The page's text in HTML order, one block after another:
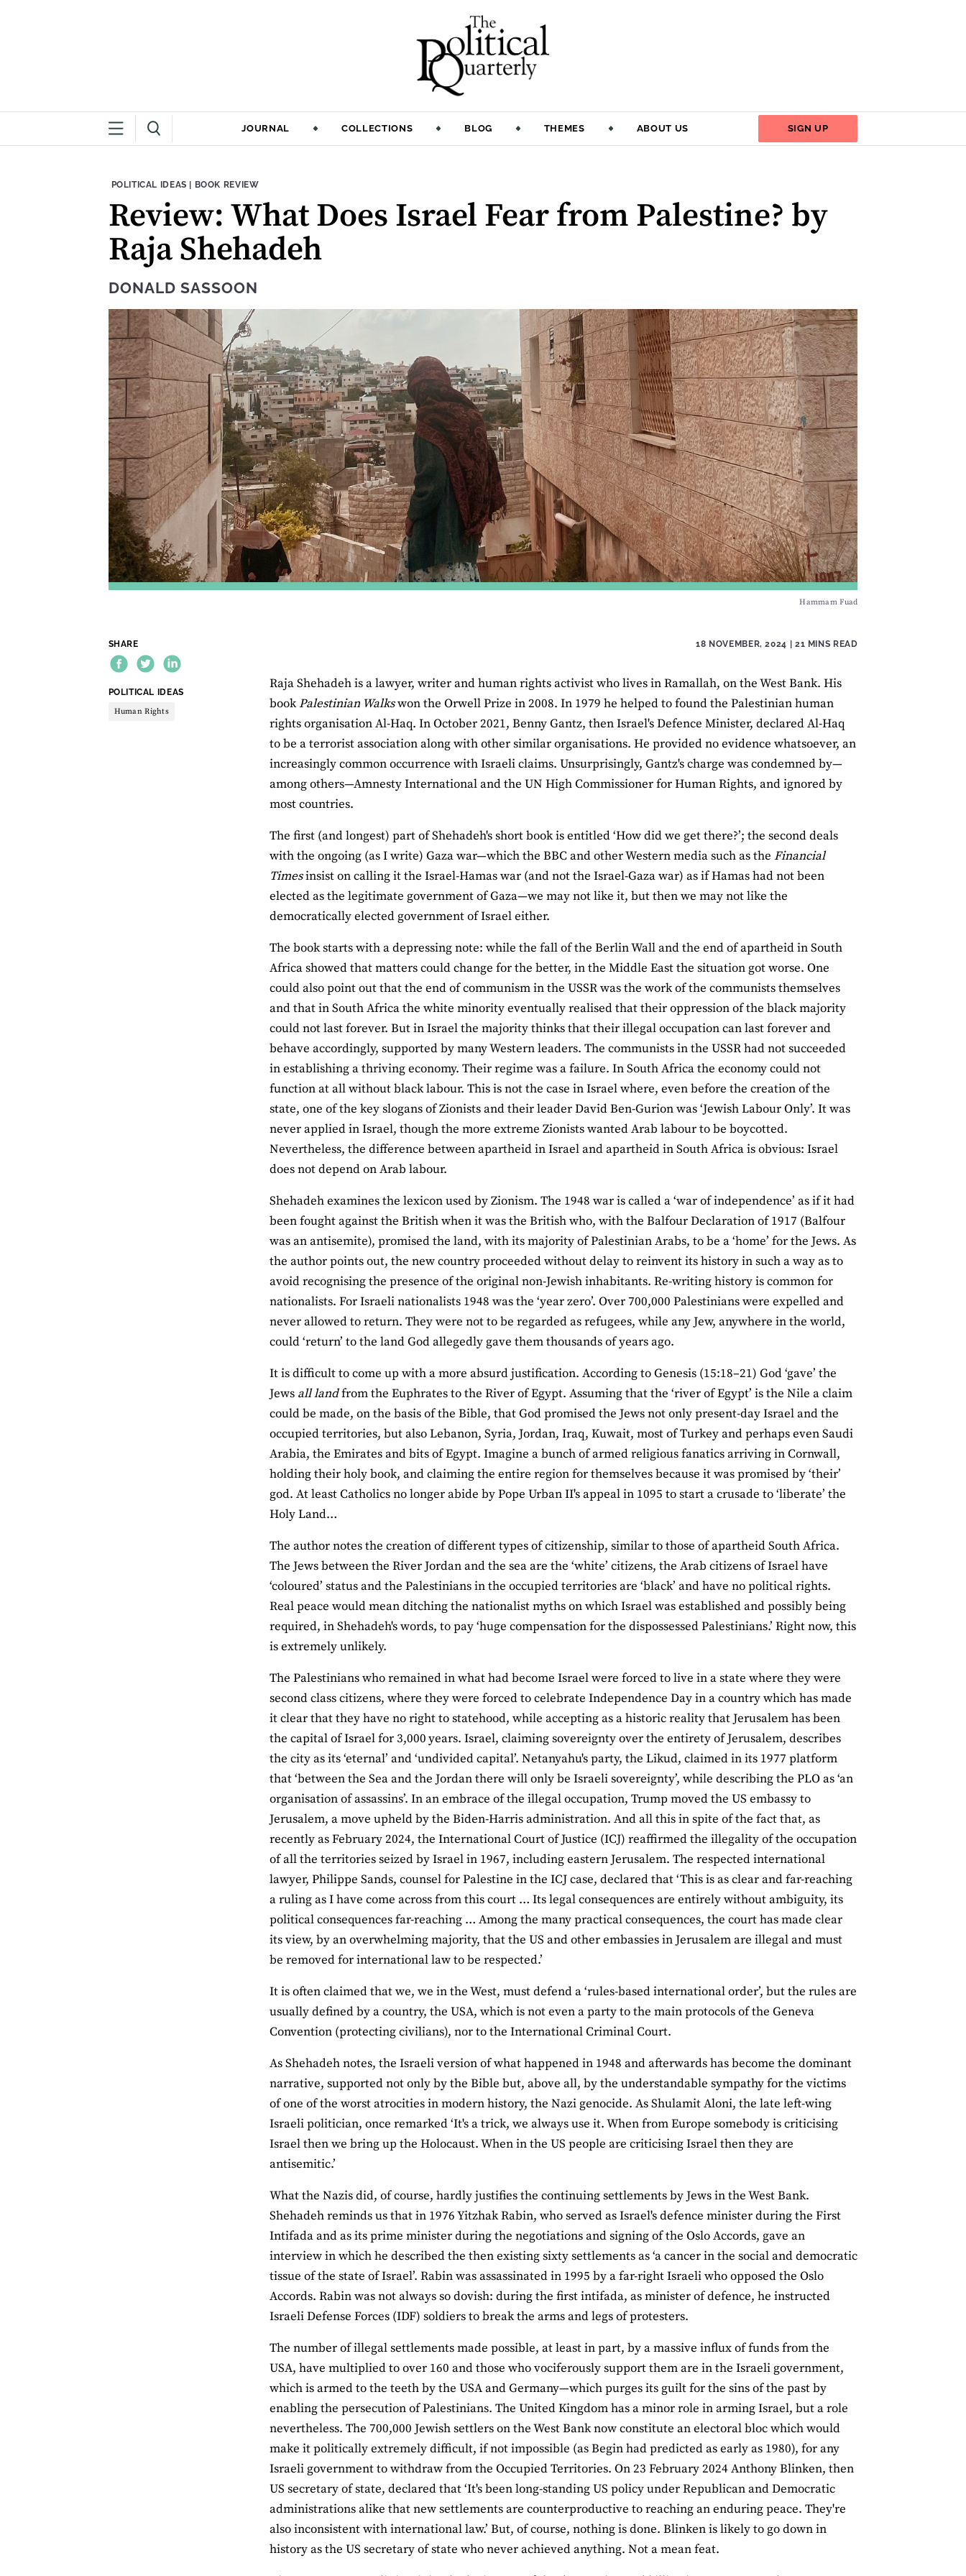
JOURNAL COLLECTIONS BLOG THEMES ABOUT US SIGN UP
THEME:
POLITICAL IDEAS | CONTENT TYPE:
BOOK REVIEW
Review: What Does Israel Fear from Palestine? by
Raja Shehadeh
DONALD SASSOON
Hammam Fuad
SHARE
THEME:
POLITICAL IDEAS
Human Rights
18 NOVEMBER, 2024 | 21 MINS READ
Raja Shehadeh is a lawyer, writer and human rights activist who lives in Ramallah, on the West Bank. His
bookPalestinian Walkswon the Orwell Prize in 2008. In 1979 he helped to found the Palestinian human
rights organisation Al-Haq. In October 2021, Benny Gantz, then Israel's Defence Minister, declared Al-Haq
to be a terrorist association along with other similar organisations. He provided no evidence whatsoever, an
increasingly common occurrence with Israeli claims. Unsurprisingly, Gantz's charge was condemned by—
among others—Amnesty International and the UN High Commissioner for Human Rights, and ignored by
most countries.
The first (and longest) part of Shehadeh's short book is entitled ‘How did we get there?’; the second deals
with the ongoing (as I write) Gaza war—which the BBC and other Western media such as theFinancial
Timesinsist on calling it the Israel-Hamas war (and not the Israel-Gaza war) as if Hamas had not been
elected as the legitimate government of Gaza—we may not like it, but then we may not like the
democratically elected government of Israel either.
The book starts with a depressing note: while the fall of the Berlin Wall and the end of apartheid in South
Africa showed that matters could change for the better, in the Middle East the situation got worse. One
could also point out that the end of communism in the USSR was the work of the communists themselves
and that in South Africa the white minority eventually realised that their oppression of the black majority
could not last forever. But in Israel the majority thinks that their illegal occupation can last forever and
behave accordingly, supported by many Western leaders. The communists in the USSR had not succeeded
in establishing a thriving economy. Their regime was a failure. In South Africa the economy could not
function at all without black labour. This is not the case in Israel where, even before the creation of the
state, one of the key slogans of Zionists and their leader David Ben-Gurion was ‘Jewish Labour Only’. It was
never applied in Israel, though the more extreme Zionists wanted Arab labour to be boycotted.
Nevertheless, the difference between apartheid in Israel and apartheid in South Africa is obvious: Israel
does not depend on Arab labour.
Shehadeh examines the lexicon used by Zionism. The 1948 war is called a ‘war of independence’ as if it had
been fought against the British when it was the British who, with the Balfour Declaration of 1917 (Balfour
was an antisemite), promised the land, with its majority of Palestinian Arabs, to be a ‘home’ for the Jews. As
the author points out, the new country proceeded without delay to reinvent its history in such a way as to
avoid recognising the presence of the original non-Jewish inhabitants. Re-writing history is common for
nationalists. For Israeli nationalists 1948 was the ‘year zero’. Over 700,000 Palestinians were expelled and
never allowed to return. They were not to be regarded as refugees, while any Jew, anywhere in the world,
could ‘return’ to the land God allegedly gave them thousands of years ago.
It is difficult to come up with a more absurd justification. According to Genesis (15:18–21) God ‘gave’ the
Jews all landfrom the Euphrates to the River of Egypt. Assuming that the ‘river of Egypt’ is the Nile a claim
could be made, on the basis of the Bible, that God promised the Jews not only present-day Israel and the
occupied territories, but also Lebanon, Syria, Jordan, Iraq, Kuwait, most of Turkey and perhaps even Saudi
Arabia, the Emirates and bits of Egypt. Imagine a bunch of armed religious fanatics arriving in Cornwall,
holding their holy book, and claiming the entire region for themselves because it was promised by ‘their’
god. At least Catholics no longer abide by Pope Urban II's appeal in 1095 to start a crusade to ‘liberate’ the
Holy Land…
The author notes the creation of different types of citizenship, similar to those of apartheid South Africa.
The Jews between the River Jordan and the sea are the ‘white’ citizens, the Arab citizens of Israel have
‘coloured’ status and the Palestinians in the occupied territories are ‘black’ and have no political rights.
Real peace would mean ditching the nationalist myths on which Israel was established and possibly being
required, in Shehadeh's words, to pay ‘huge compensation for the dispossessed Palestinians.’ Right now, this
is extremely unlikely.
The Palestinians who remained in what had become Israel were forced to live in a state where they were
second class citizens, where they were forced to celebrate Independence Day in a country which has made
it clear that they have no right to statehood, while accepting as a historic reality that Jerusalem has been
the capital of Israel for 3,000 years. Israel, claiming sovereignty over the entirety of Jerusalem, describes
the city as its ‘eternal’ and ‘undivided capital’. Netanyahu's party, the Likud, claimed in its 1977 platform
that ‘between the Sea and the Jordan there will only be Israeli sovereignty’, while describing the PLO as ‘an
organisation of assassins’. In an embrace of the illegal occupation, Trump moved the US embassy to
Jerusalem, a move upheld by the Biden-Harris administration. And all this in spite of the fact that, as
recently as February 2024, the International Court of Justice (ICJ) reaffirmed the illegality of the occupation
of all the territories seized by Israel in 1967, including eastern Jerusalem. The respected international
lawyer, Philippe Sands, counsel for Palestine in the ICJ case, declared that ‘This is as clear and far-reaching
a ruling as I have come across from this court … Its legal consequences are entirely without ambiguity, its
political consequences far-reaching … Among the many practical consequences, the court has made clear
its view, by an overwhelming majority, that the US and other embassies in Jerusalem are illegal and must
be removed for international law to be respected.’
It is often claimed that we, we in the West, must defend a ‘rules-based international order’, but the rules are
usually defined by a country, the USA, which is not even a party to the main protocols of the Geneva
Convention (protecting civilians), nor to the International Criminal Court.
As Shehadeh notes, the Israeli version of what happened in 1948 and afterwards has become the dominant
narrative, supported not only by the Bible but, above all, by the understandable sympathy for the victims
of one of the worst atrocities in modern history, the Nazi genocide. As Shulamit Aloni, the late left-wing
Israeli politician, once remarked ‘It's a trick, we always use it. When from Europe somebody is criticising
Israel then we bring up the Holocaust. When in the US people are criticising Israel then they are
antisemitic.’
What the Nazis did, of course, hardly justifies the continuing settlements by Jews in the West Bank.
Shehadeh reminds us that in 1976 Yitzhak Rabin, who served as Israel's defence minister during the First
Intifada and as its prime minister during the negotiations and signing of the Oslo Accords, gave an
interview in which he described the then existing sixty settlements as ‘a cancer in the social and democratic
tissue of the state of Israel’. Rabin was assassinated in 1995 by a far-right Israeli who opposed the Oslo
Accords. Rabin was not always so dovish: during the first intifada, as minister of defence, he instructed
Israeli Defense Forces (IDF) soldiers to break the arms and legs of protesters.
The number of illegal settlements made possible, at least in part, by a massive influx of funds from the
USA, have multiplied to over 160 and those who vociferously support them are in the Israeli government,
which is armed to the teeth by the USA and Germany—which purges its guilt for the sins of the past by
enabling the persecution of Palestinians. The United Kingdom has a minor role in arming Israel, but a role
nevertheless. The 700,000 Jewish settlers on the West Bank now constitute an electoral bloc which would
make it politically extremely difficult, if not impossible (as Begin had predicted as early as 1980), for any
Israeli government to withdraw from the Occupied Territories. On 23 February 2024 Anthony Blinken, then
US secretary of state, declared that ‘It's been long-standing US policy under Republican and Democratic
administrations alike that new settlements are counterproductive to reaching an enduring peace. They're
also inconsistent with international law.’ But, of course, nothing is done. Blinken is likely to go down in
history as the US secretary of state who never achieved anything. Not a mean feat.